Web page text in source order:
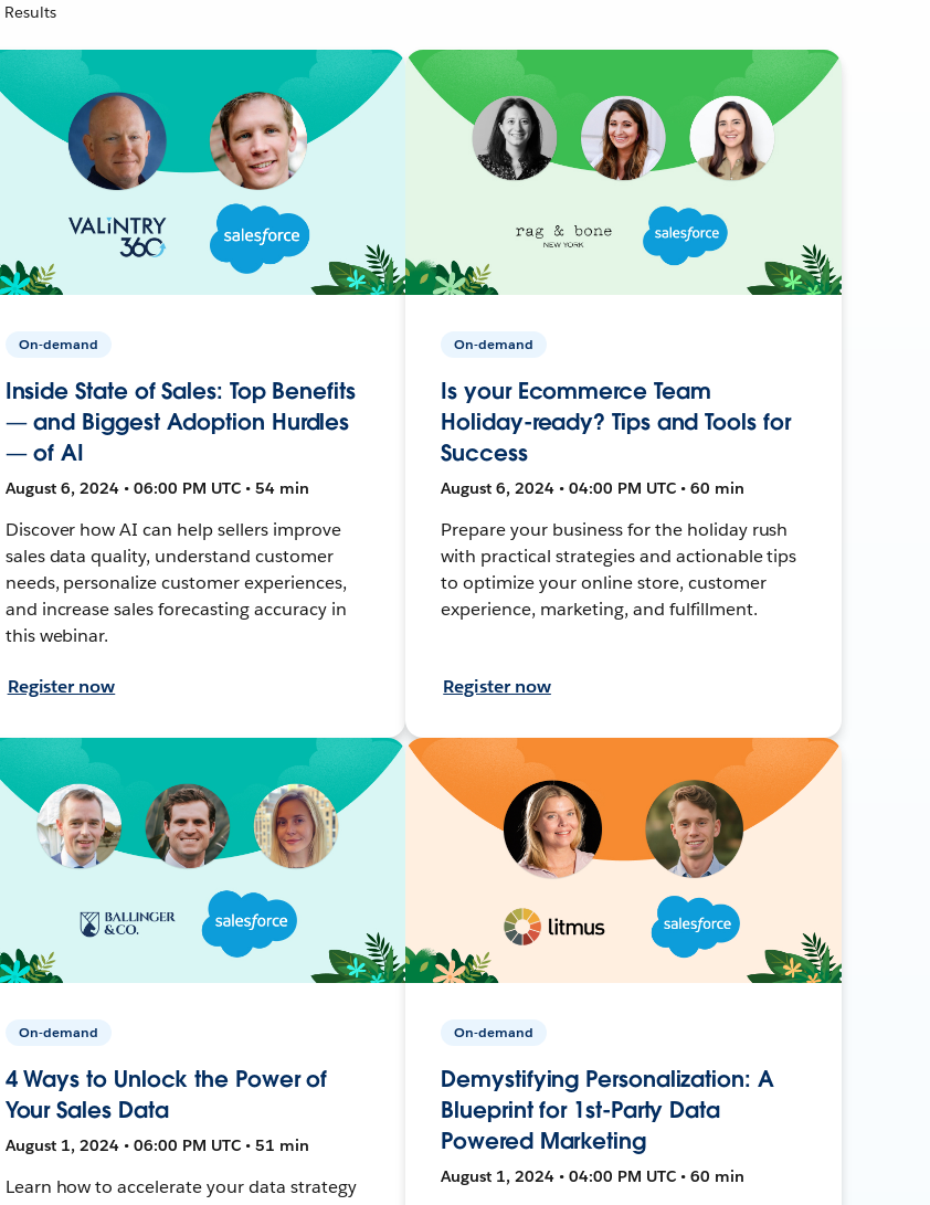
Results
On-demand
Inside State of Sales: Top Benefits
— and Biggest Adoption Hurdles
— of AI
August 6, 2024 • 06:00 PM UTC • 54 min
Discover how AI can help sellers improve
sales data quality, understand customer
needs, personalize customer experiences,
and increase sales forecasting accuracy in
this webinar.
Register now
On-demand
Is your Ecommerce Team
Holiday-ready? Tips and Tools for
Success
August 6, 2024 • 04:00 PM UTC • 60 min
Prepare your business for the holiday rush
with practical strategies and actionable tips
to optimize your online store, customer
experience, marketing, and fulfillment.
Register now
On-demand
4 Ways to Unlock the Power of
Your Sales Data
August 1, 2024 • 06:00 PM UTC • 51 min
Learn how to accelerate your data strategy
On-demand
Demystifying Personalization: A
Blueprint for 1st-Party Data
Powered Marketing
August 1, 2024 • 04:00 PM UTC • 60 min